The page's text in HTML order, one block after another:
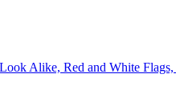
Alike, Red and White